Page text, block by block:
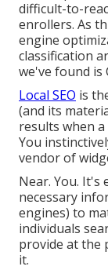
difficult-to-
enrollers. As
engine
classification
we've found is
Local SEO is
(and its
results when
You
vendor of
Near. You.
necessary
engines) to
individuals
provide at the
it.